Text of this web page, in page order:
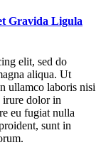
Gravida Ligula
elit, sed do
aliqua. Ut
ullamco laboris nisi
irure dolor in
eu fugiat nulla
sunt in